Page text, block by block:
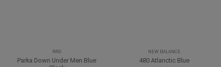
RRD
Parka Down Under Men Blue
NEW BALANCE
480 Atlanctic Blue